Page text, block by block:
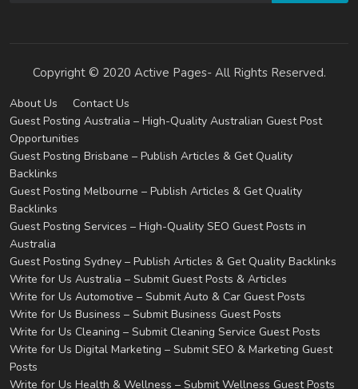
Copyright © 2020 Active Pages- All Rights Reserved.
About Us
Contact Us
Guest Posting Australia – High-Quality Australian Guest Post
Opportunities
Guest Posting Brisbane – Publish Articles & Get Quality
Backlinks
Guest Posting Melbourne – Publish Articles & Get Quality
Backlinks
Guest Posting Services – High-Quality SEO Guest Posts in
Australia
Guest Posting Sydney – Publish Articles & Get Quality Backlinks
Write for Us Australia – Submit Guest Posts & Articles
Write for Us Automotive – Submit Auto & Car Guest Posts
Write for Us Business – Submit Business Guest Posts
Write for Us Cleaning – Submit Cleaning Service Guest Posts
Write for Us Digital Marketing – Submit SEO & Marketing Guest
Posts
Write for Us Health & Wellness – Submit Wellness Guest Posts